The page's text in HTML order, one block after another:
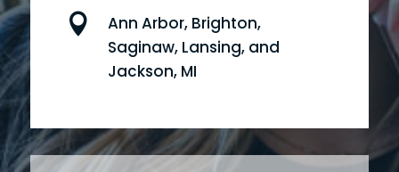

Ann Arbor, Brighton,
Saginaw, Lansing, and
Jackson, MI